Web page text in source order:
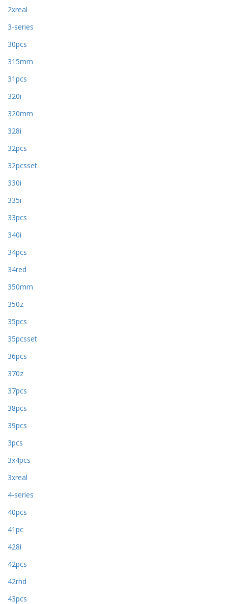
2xreal
3-series
30pcs
315mm
31pcs
320i
320mm
328i
32pcs
32pcsset
330i
335i
33pcs
340i
34pcs
34red
350mm
350z
35pcs
35pcsset
36pcs
370z
37pcs
38pcs
39pcs
3pcs
3x4pcs
3xreal
4-series
40pcs
41pc
428i
42pcs
42rhd
43pcs